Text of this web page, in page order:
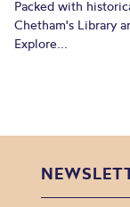
Packed with
Chetham's Library
Explore...